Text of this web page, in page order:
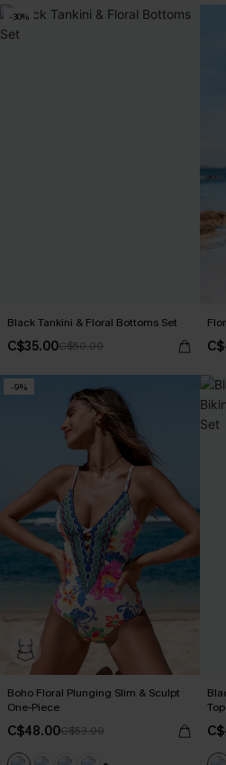
-30%
Black Tankini & Floral Bottoms Set
C$35.00C$50.00
-9%
Boho Floral Plunging Slim & Sculpt
One-Piece
C$48.00C$53.00